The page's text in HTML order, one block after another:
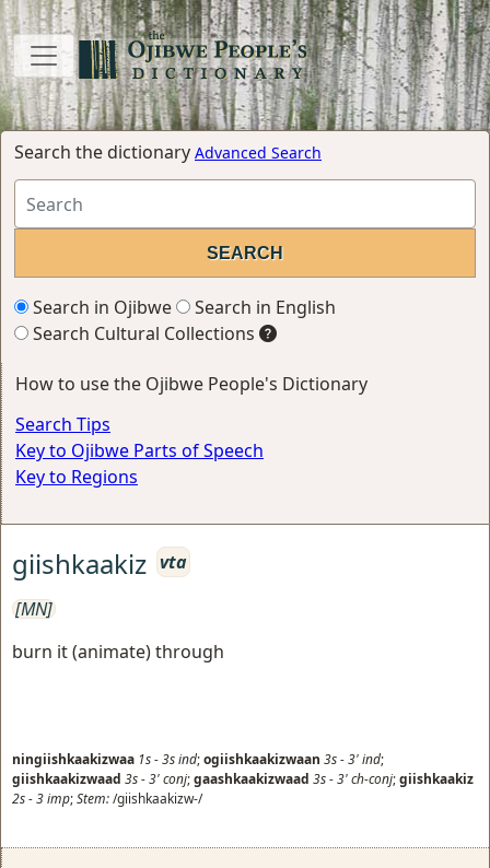
Search the dictionary Advanced Search
Search in Ojibwe
Search in English
Search Cultural Collections
How to use the Ojibwe People's Dictionary
Search Tips
Key to Ojibwe Parts of Speech
Key to Regions
giishkaakiz vta
[MN]
burn it (animate) through
ningiishkaakizwaa 1s-3sind;ogiishkaakizwaan 3s-3'ind;
giishkaakizwaad 3s-3'conj;gaashkaakizwaad 3s-3'ch-conj;giishkaakiz
2s-3imp;Stem:/giishkaakizw-/